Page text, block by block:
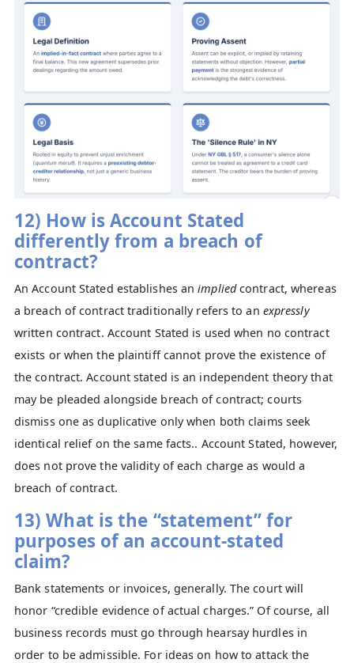
12) How is Account Stated
differently from a breach of
contract?
An Account Stated establishes animpliedcontract, whereas
a breach of contract traditionally refers to an expressly
written contract. Account Stated is used when no contract
exists or when the plaintiff cannot prove the existence of
the contract. Account stated is an independent theory that
may be pleaded alongside breach of contract; courts
dismiss one as duplicative only when both claims seek
identical relief on the same facts.. Account Stated, however,
does not prove the validity of each charge as would a
breach of contract.
13) What is the “statement” for
purposes of an account-stated
claim?
Bank statements or invoices, generally. The court will
honor “credible evidence of actual charges.” Of course, all
business records must go through hearsay hurdles in
order to be admissible. For ideas on how to attack the